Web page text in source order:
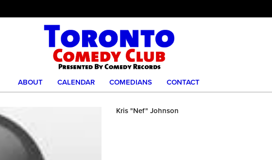
ABOUT CALENDAR COMEDIANS CONTACT
Kris "Nef" Johnson